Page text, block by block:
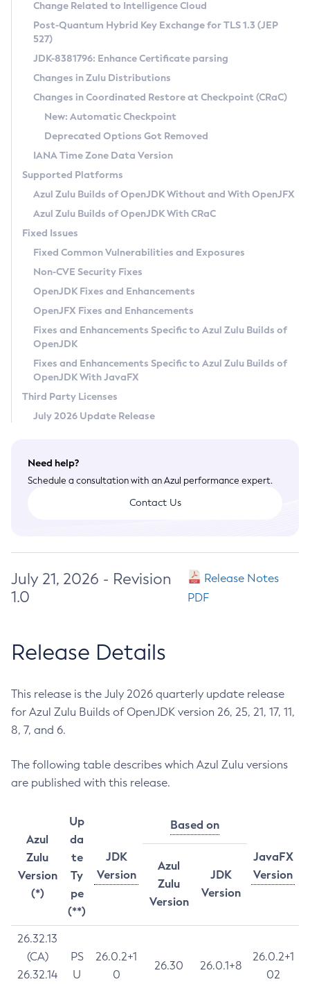
Supported (Zulu SA) on Linux
DEB
RPM
APK
Docker
Chainguard Docker
Free Distribution (Zulu CA) on Linux
DEB
RPM
APK
TAR.GZ
Docker
Paketo Buildpacks
Installing on Windows
Installing on macOS
Using SDKMAN! on Linux and macOS
Using Azul Metadata API
Updating Azul Zulu
Uninstalling Azul Zulu
Windows
macOS
Linux
Other Distributions
Managing Multiple Azul Zulu Versions
Windows
macOS
Linux
CVE and Version Search
CVE Search Tool
CVE History Tool
Version Search Tool
Commercial Compatibility Kit
IcedTea-Web
About IcedTea-Web
Release Notes
Download and Installation
How to Use IcedTea-Web
How to Use Deployment Ruleset
Configuration Options
Detailed Info
Versioning and Naming Conventions
Configuring Security Providers
Migrating Discovery to Metadata API
Timezone Updater
Incubator and Preview Features
Using Java Flight Recorder
FIPS integration in Zulu
Coordinated Restore at Checkpoint
(CRaC)
GC Log Analyzer
Azul Mission Control
Legal Notice
Privacy Policy
Legal
Terms of Use
Change Related to Intelligence Cloud
Post-Quantum Hybrid Key Exchange for TLS 1.3 (JEP
527)
JDK-8381796: Enhance Certificate parsing
Changes in Zulu Distributions
Changes in Coordinated Restore at Checkpoint (CRaC)
New: Automatic Checkpoint
Deprecated Options Got Removed
IANA Time Zone Data Version
Supported Platforms
Azul Zulu Builds of OpenJDK Without and With OpenJFX
Azul Zulu Builds of OpenJDK With CRaC
Fixed Issues
Fixed Common Vulnerabilities and Exposures
Non-CVE Security Fixes
OpenJDK Fixes and Enhancements
OpenJFX Fixes and Enhancements
Fixes and Enhancements Specific to Azul Zulu Builds of
OpenJDK
Fixes and Enhancements Specific to Azul Zulu Builds of
OpenJDK With JavaFX
Third Party Licenses
July 2026 Update Release
Need help?
Schedule a consultation with an Azul performance expert.
Contact Us
July 21, 2026 - Revision
1.0
Release Notes
PDF
Release Details
This release is the July 2026 quarterly update release
for Azul Zulu Builds of OpenJDK version 26, 25, 21, 17, 11,
8, 7, and 6.
The following table describes which Azul Zulu versions
are published with this release.
Azul
Zulu
Version
(*)
Up
da
te
Ty
pe
(**)
JDK
Version
Based on
JavaFX
Version
Azul
Zulu
Version
JDK
Version
26.32.13
(CA)
26.32.14
PS
U
26.0.2+1
0
26.30 26.0.1+8
26.0.2+1
02